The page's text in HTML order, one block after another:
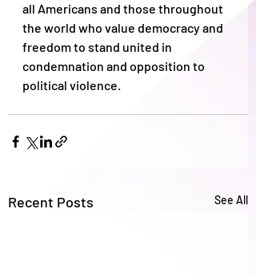
all Americans and those throughout
the world who value democracy and
freedom to stand united in
condemnation and opposition to
political violence.
Recent Posts See All